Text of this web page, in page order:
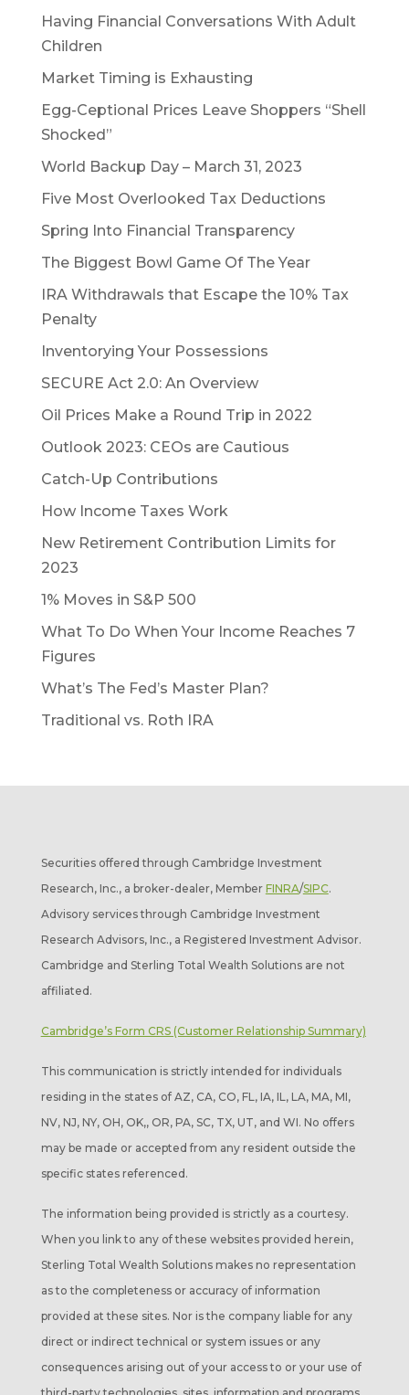
Having Financial Conversations With Adult
Children
Market Timing is Exhausting
Egg-Ceptional Prices Leave Shoppers “Shell
Shocked”
World Backup Day – March 31, 2023
Five Most Overlooked Tax Deductions
Spring Into Financial Transparency
The Biggest Bowl Game Of The Year
IRA Withdrawals that Escape the 10% Tax
Penalty
Inventorying Your Possessions
SECURE Act 2.0: An Overview
Oil Prices Make a Round Trip in 2022
Outlook 2023: CEOs are Cautious
Catch-Up Contributions
How Income Taxes Work
New Retirement Contribution Limits for
2023
1% Moves in S&P 500
What To Do When Your Income Reaches 7
Figures
What’s The Fed’s Master Plan?
Traditional vs. Roth IRA
Securities offered through Cambridge Investment
Research, Inc., a broker-dealer, Member FINRA/SIPC.
Advisory services through Cambridge Investment
Research Advisors, Inc., a Registered Investment Advisor.
Cambridge and Sterling Total Wealth Solutions are not
affiliated.
Cambridge’s Form CRS (Customer Relationship Summary)
This communication is strictly intended for individuals
residing in the states of AZ, CA, CO, FL, IA, IL, LA, MA, MI,
NV, NJ, NY, OH, OK,, OR, PA, SC, TX, UT, and WI. No offers
may be made or accepted from any resident outside the
specific states referenced.
The information being provided is strictly as a courtesy.
When you link to any of these websites provided herein,
Sterling Total Wealth Solutions makes no representation
as to the completeness or accuracy of information
provided at these sites. Nor is the company liable for any
direct or indirect technical or system issues or any
consequences arising out of your access to or your use of